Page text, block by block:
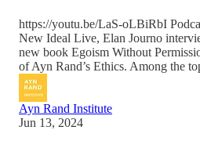
https://youtu.be/LaS-oLBiRbI
New Ideal Live, Elan Journo
new book Egoism Without
of Ayn Rand’s Ethics. Among the
Ayn Rand Institute
Jun 13, 2024